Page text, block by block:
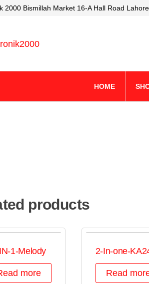
2000 Bismillah Market 16-A Hall Road Lahore.
HOME
products
1-Melody
more
2-In-one-
Read